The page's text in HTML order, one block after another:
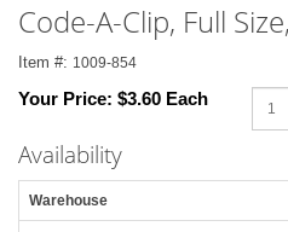
Code-A-Clip, Full
Item #: 1009-854
Your Price: $3.60 Each
Availability
Warehouse